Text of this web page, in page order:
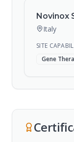
Novinox
Italy
SITE
Gene